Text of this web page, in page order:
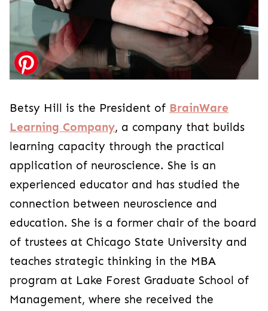
Betsy Hill is the President of BrainWare
Learning Company, a company that builds
learning capacity through the practical
application of neuroscience. She is an
experienced educator and has studied the
connection between neuroscience and
education. She is a former chair of the board
of trustees at Chicago State University and
teaches strategic thinking in the MBA
program at Lake Forest Graduate School of
Management, where she received the